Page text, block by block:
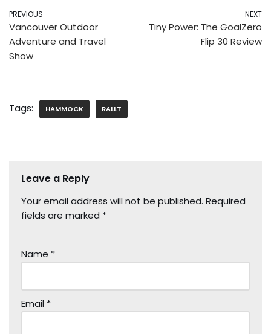
PREVIOUS
Vancouver Outdoor
Adventure and Travel
Show
NEXT
Tiny Power: The GoalZero
Flip 30 Review
Tags: HAMMOCK RALLT
Leave a Reply
Your email address will not be published. Required
fields are marked *
Name *
Email *